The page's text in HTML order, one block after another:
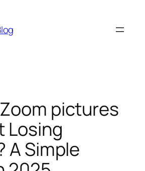
pictures
Losing
A Simple